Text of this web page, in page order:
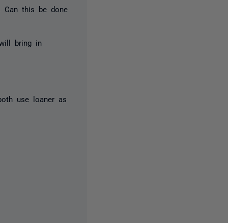
this be done
bring in
use loaner as